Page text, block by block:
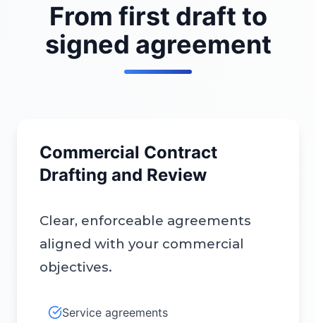
From first draft to
signed agreement
Commercial Contract
Drafting and Review
Clear, enforceable agreements
aligned with your commercial
objectives.
Service agreements